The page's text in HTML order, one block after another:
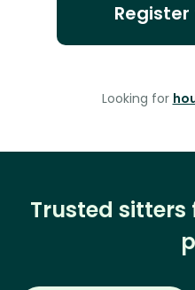
Looking for
Trusted sitters